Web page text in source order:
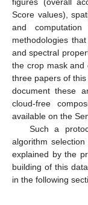
figures (overall
Score values),
and
methodologies
and spectral
the crop mask and
three papers of
document these
cloud-free
available on the
Such a
algorithm
explained by the
building of this
in the following